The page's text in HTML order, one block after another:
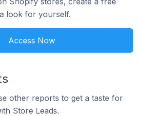
look for yourself.
Access Now
other reports to get a taste for
Store Leads.